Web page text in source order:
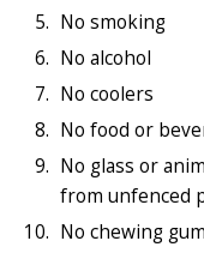
No smoking
No alcohol
No coolers
No food or
No glass or
from unfenced
No chewing gum